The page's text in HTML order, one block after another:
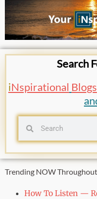
Search
iNspirational Blogs
Trending NOW
How To Listen —